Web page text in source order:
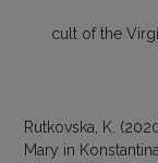
cult of the
Rutkovska, K.
Mary in